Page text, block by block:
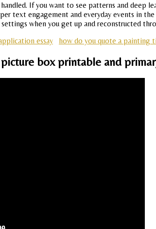
If you want to see patterns and deep
text engagement and everyday events in
when you get up and reconstructed
essay
how do you quote a painting
box printable and